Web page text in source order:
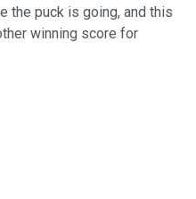
the puck is going, and this
winning score for